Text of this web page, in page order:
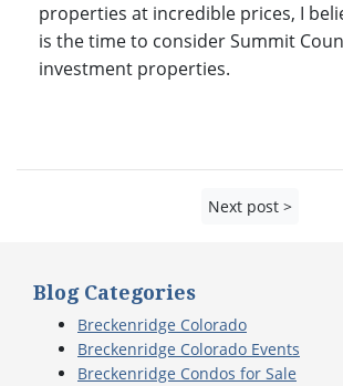
properties at incredible prices, I
is the time to consider Summit
investment properties.
Next post >
Blog Categories
Breckenridge Colorado
Breckenridge Colorado Events
Breckenridge Condos for Sale